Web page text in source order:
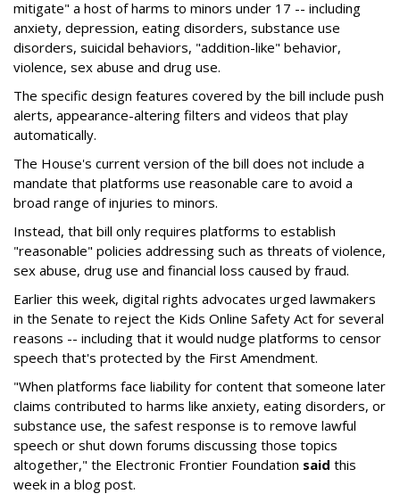
mitigate" a host of harms to minors under 17 -- including
anxiety, depression, eating disorders, substance use
disorders, suicidal behaviors, "addition-like" behavior,
violence, sex abuse and drug use.
The specific design features covered by the bill include push
alerts, appearance-altering filters and videos that play
automatically.
The House's current version of the bill does not include a
mandate that platforms use reasonable care to avoid a
broad range of injuries to minors.
Instead, that bill only requires platforms to establish
"reasonable" policies addressing such as threats of violence,
sex abuse, drug use and financial loss caused by fraud.
Earlier this week, digital rights advocates urged lawmakers
in the Senate to reject the Kids Online Safety Act for several
reasons -- including that it would nudge platforms to censor
speech that's protected by the First Amendment.
"When platforms face liability for content that someone later
claims contributed to harms like anxiety, eating disorders, or
substance use, the safest response is to remove lawful
speech or shut down forums discussing those topics
altogether," the Electronic Frontier Foundation said this
week in a blog post.